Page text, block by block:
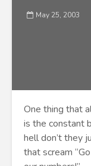
May 25, 2003
One thing that
is the constant
hell don’t they
that scream